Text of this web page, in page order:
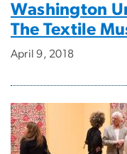
Washington
The Textile
April 9, 2018